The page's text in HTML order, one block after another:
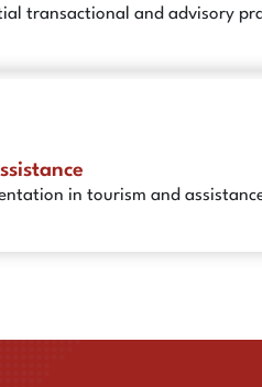
transactional and advisory
in tourism and